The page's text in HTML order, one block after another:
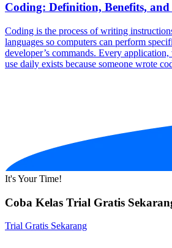
Coding: Definition, Benefits,
Coding is the process of writing
languages so computers can perform
developer’s commands. Every
use daily exists because someone wrote
It's Your Time!
Coba Kelas Trial Gratis
Trial Gratis Sekarang